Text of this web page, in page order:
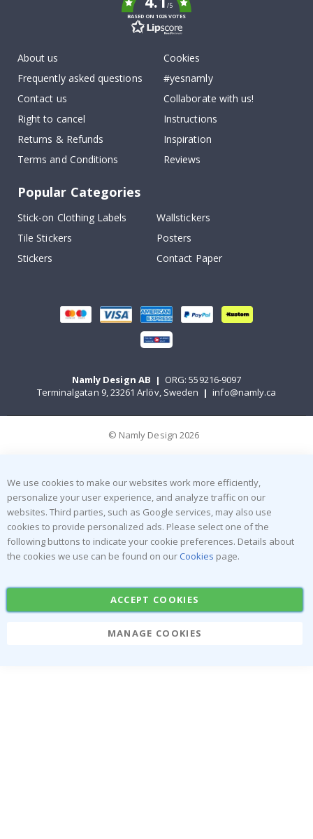
/5
BASED ON 1025 VOTES
About us
Frequently asked questions
Contact us
Right to cancel
Returns & Refunds
Terms and Conditions
Cookies
#yesnamly
Collaborate with us!
Instructions
Inspiration
Reviews
Popular Categories
Stick-on Clothing Labels
Wallstickers
Tile Stickers
Posters
Stickers
Contact Paper
Namly Design AB | ORG: 559216-9097
Terminalgatan 9, 23261 Arlöv, Sweden | info@namly.ca
© Namly Design 2026
We use cookies to make our websites work more efficiently,
personalize your user experience, and analyze traffic on our
websites. Third parties, such as Google services, may also use
cookies to provide personalized ads. Please select one of the
following buttons to indicate your cookie preferences. Details about
the cookies we use can be found on our Cookies page.
ACCEPT COOKIES
MANAGE COOKIES